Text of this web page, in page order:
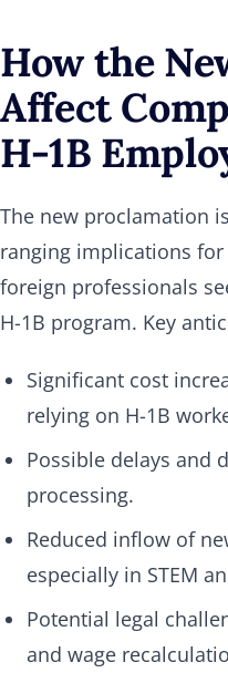
How the
Affect
H-1B
The new proclamation
ranging implications
foreign professionals
H-1B program. Key
Significant cost
relying on H-1B
Possible delays and
processing.
Reduced inflow of
especially in STEM
Potential legal
and wage